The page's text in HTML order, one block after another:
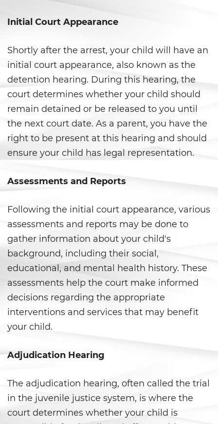
Fabricación de Drogas
Leyes sobre Marihuana en
California
Posesión de Marihuana
Posesión De Metanfetamina
Posesión De Parafernalia De
Posesión de una Sustancia
Controlada para la Venta
Posesión de Marihuana para la
Programa de Desviación
Previo al Juicio 1000 PC
Proposición 36
Fraude a La Compensación a
Los Trabajadores
Initial Court Appearance
Shortly after the arrest, your child will have an
initial court appearance, also known as the
detention hearing. During this hearing, the
court determines whether your child should
remain detained or be released to you until
the next court date. As a parent, you have the
right to be present at this hearing and should
ensure your child has legal representation.
Assessments and Reports
Following the initial court appearance, various
assessments and reports may be done to
gather information about your child's
background, including their social,
educational, and mental health history. These
assessments help the court make informed
decisions regarding the appropriate
interventions and services that may benefit
your child.
Adjudication Hearing
The adjudication hearing, often called the trial
in the juvenile justice system, is where the
court determines whether your child is